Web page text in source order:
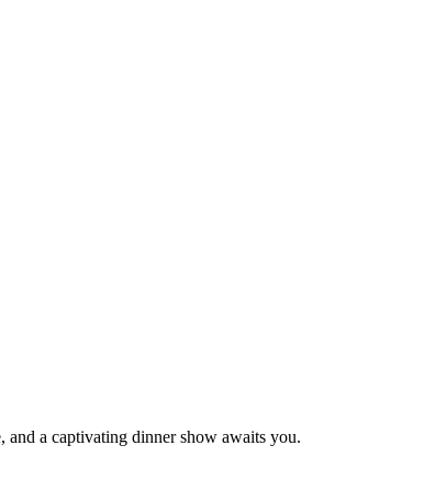
a captivating dinner show awaits you.